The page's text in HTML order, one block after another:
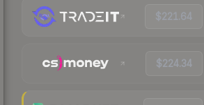
$221.64
$224.34